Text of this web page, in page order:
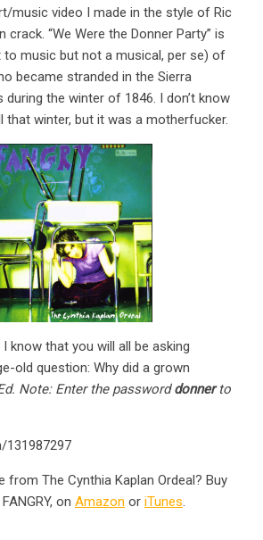
music video I made in the style of Ric
crack. “We Were the Donner Party” is
music but not a musical, per se) of
became stranded in the Sierra
during the winter of 1846. I don’t know
that winter, but it was a motherfucker.
know that you will all be asking
old question: Why did a grown
Note: Enter the passworddonner to
from The Cynthia Kaplan Ordeal? Buy
on Amazon or iTunes.